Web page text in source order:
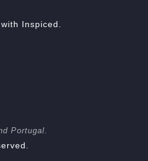
Inspiced.
Portugal.